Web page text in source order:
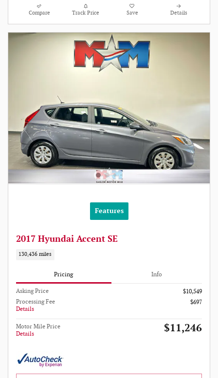
Compare Track Price Save Details
Features
2017 Hyundai Accent SE
130,436 miles
Pricing Info
Asking Price
$10,549
Processing Fee
Details
$697
Motor Mile Price
Details
$11,246